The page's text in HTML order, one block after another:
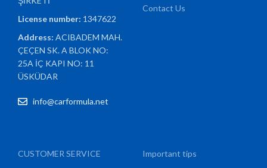
License number: 1347622
Address:ACIBADEM MAH.
ÇEÇEN SK. A BLOK NO:
25A İÇ KAPI NO: 11
ÜSKÜDAR
info@carformula.net
Contact Us
CUSTOMER SERVICE
Important tips